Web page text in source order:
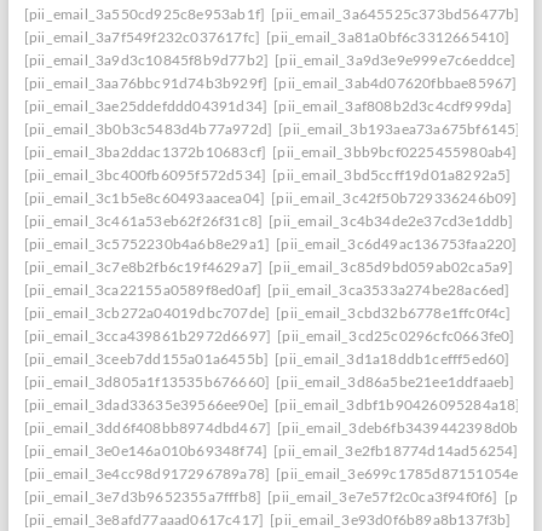
[pii_email_3a550cd925c8e953ab1f]
[pii_email_3a645525c373bd56477b]
[pii_email_3a7f549f232c037617fc]
[pii_email_3a81a0bf6c3312665410]
[pii_email_3a9d3c10845f8b9d77b2]
[pii_email_3a9d3e9e999e7c6eddce]
[pii_email_3aa76bbc91d74b3b929f]
[pii_email_3ab4d07620fbbae85967]
[pii_email_3ae25ddefddd04391d34]
[pii_email_3af808b2d3c4cdf999da]
[pii_email_3b0b3c5483d4b77a972d]
[pii_email_3b193aea73a675bf6145]
[pii_email_3ba2ddac1372b10683cf]
[pii_email_3bb9bcf0225455980ab4]
[pii_email_3bc400fb6095f572d534]
[pii_email_3bd5ccff19d01a8292a5]
[pii_email_3c1b5e8c60493aacea04]
[pii_email_3c42f50b729336246b09]
[pii_email_3c461a53eb62f26f31c8]
[pii_email_3c4b34de2e37cd3e1ddb]
[pii_email_3c5752230b4a6b8e29a1]
[pii_email_3c6d49ac136753faa220]
[pii_email_3c7e8b2fb6c19f4629a7]
[pii_email_3c85d9bd059ab02ca5a9]
[pii_email_3ca22155a0589f8ed0af]
[pii_email_3ca3533a274be28ac6ed]
[pii_email_3cb272a04019dbc707de]
[pii_email_3cbd32b6778e1ffc0f4c]
[pii_email_3cca439861b2972d6697]
[pii_email_3cd25c0296cfc0663fe0]
[pii_email_3ceeb7dd155a01a6455b]
[pii_email_3d1a18ddb1cefff5ed60]
[pii_email_3d805a1f13535b676660]
[pii_email_3d86a5be21ee1ddfaaeb]
[pii_email_3dad33635e39566ee90e]
[pii_email_3dbf1b90426095284a18]
[pii_email_3dd6f408bb8974dbd467]
[pii_email_3deb6fb3439442398d0b]
[pii_email_3e0e146a010b69348f74]
[pii_email_3e2fb18774d14ad56254]
[pii_email_3e4cc98d917296789a78]
[pii_email_3e699c1785d87151054e]
[pii_email_3e7d3b9652355a7fffb8]
[pii_email_3e7e57f2c0ca3f94f0f6]
[pii_email_3e8afd77aaad0617c417]
[pii_email_3e93d0f6b89a8b137f3b]